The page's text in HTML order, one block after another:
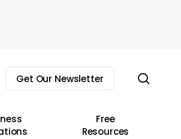
Get Our Newsletter
Free
Resources